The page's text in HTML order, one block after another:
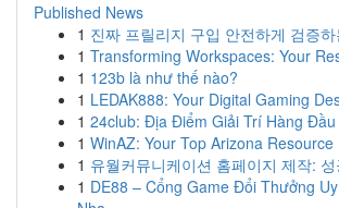
Published News
1 진짜 프릴리지 구입 안전하게 검증하
1 Transforming Workspaces: Your
1 123b là như thế nào?
1 LEDAK888: Your Digital Gaming
1 24club: Địa Điểm Giải Trí Hàng Đầu
1 WinAZ: Your Top Arizona Resource
1 유월커뮤니케이션 홈페이지 제작:
1 DE88 – Cổng Game Đổi Thưởng